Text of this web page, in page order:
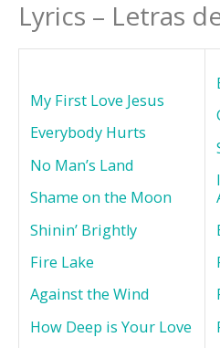
Lyrics – Letras
My First Love Jesus
Everybody Hurts
No Man’s Land
Shame on the Moon
Shinin’ Brightly
Fire Lake
Against the Wind
How Deep is Your Love